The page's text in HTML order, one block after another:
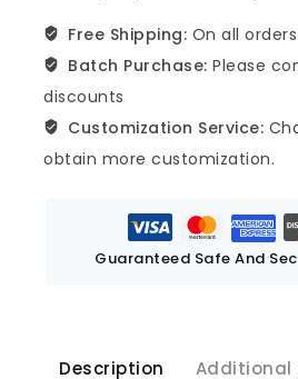
Free Shipping: On all
Batch Purchase: Please
discounts
Customization Service:
obtain more customization.
Guaranteed Safe And
Description Additional